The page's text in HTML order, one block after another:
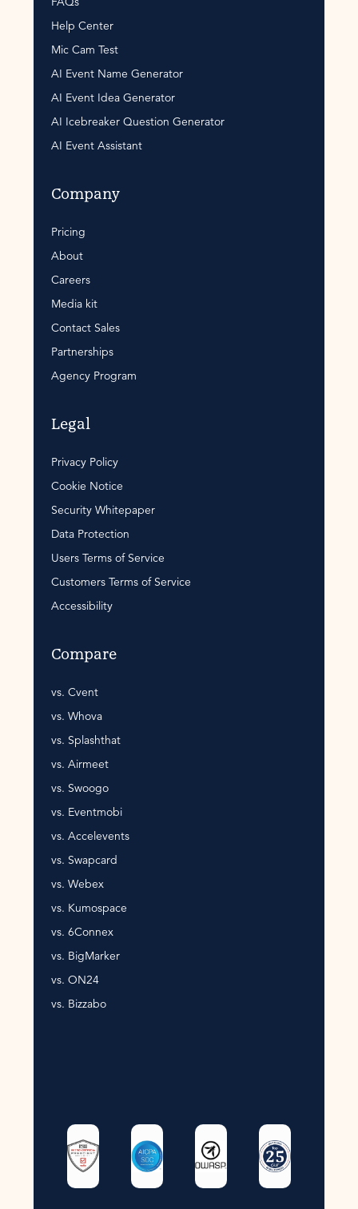
Help Center
Mic Cam Test
AI Event Name Generator
AI Event Idea Generator
AI Icebreaker Question Generator
AI Event Assistant
Company
Pricing
About
Careers
Media kit
Contact Sales
Partnerships
Agency Program
Legal
Privacy Policy
Cookie Notice
Security Whitepaper
Data Protection
Users Terms of Service
Customers Terms of Service
Accessibility
Compare
vs. Cvent
vs. Whova
vs. Splashthat
vs. Airmeet
vs. Swoogo
vs. Eventmobi
vs. Accelevents
vs. Swapcard
vs. Webex
vs. Kumospace
vs. 6Connex
vs. BigMarker
vs. ON24
vs. Bizzabo